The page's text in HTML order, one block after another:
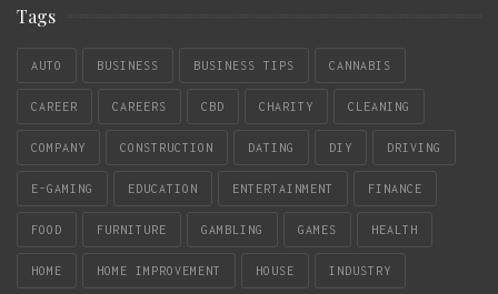
Tags
AUTO BUSINESS BUSINESS TIPS CANNABIS
CAREER CAREERS CBD CHARITY CLEANING
COMPANY CONSTRUCTION DATING DIY DRIVING
E-GAMING EDUCATION ENTERTAINMENT FINANCE
FOOD FURNITURE GAMBLING GAMES HEALTH
HOME HOME IMPROVEMENT HOUSE INDUSTRY